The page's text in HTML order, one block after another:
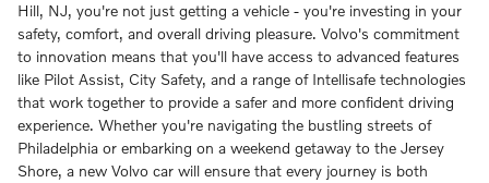
Hill, NJ, you're not just getting a vehicle - you're investing in your
safety, comfort, and overall driving pleasure. Volvo's commitment
to innovation means that you'll have access to advanced features
like Pilot Assist, City Safety, and a range of Intellisafe technologies
that work together to provide a safer and more confident driving
experience. Whether you're navigating the bustling streets of
Philadelphia or embarking on a weekend getaway to the Jersey
Shore, a new Volvo car will ensure that every journey is both